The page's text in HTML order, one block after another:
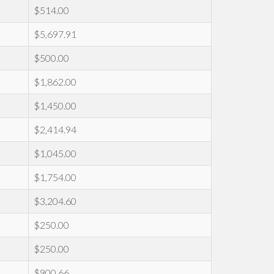
$514.00
$5,697.91
$500.00
$1,862.00
$1,450.00
$2,414.94
$1,045.00
$1,754.00
$3,204.60
$250.00
$250.00